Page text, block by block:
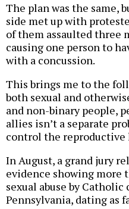
The plan was the same,
side met up with
of them assaulted three
causing one person to
with a concussion.
This brings me to the
both sexual and
and non-binary people,
allies isn’t a separate
control the reproductive
In August, a grand jury
evidence showing more
sexual abuse by
Pennsylvania, dating as